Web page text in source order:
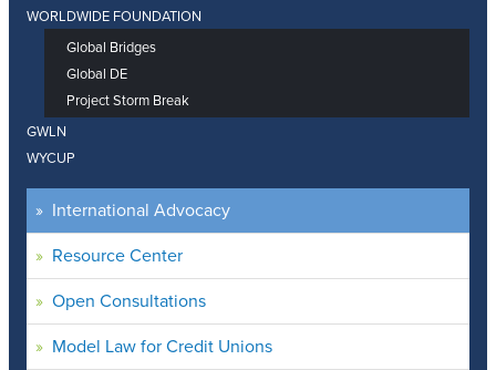
WORLDWIDE FOUNDATION
Global Bridges
Global DE
Project Storm Break
GWLN
WYCUP
International Advocacy
Resource Center
Open Consultations
Model Law for Credit Unions